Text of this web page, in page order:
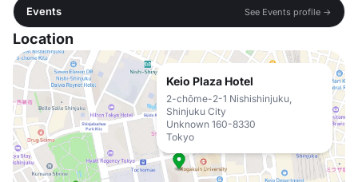
Events
See Events profile →
Location
Keio Plaza Hotel
2-chōme-2-1 Nishishinjuku,
Shinjuku City
Unknown 160-8330
Tokyo